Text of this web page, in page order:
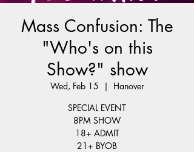
Mass Confusion: The
"Who's on this
Show?" show
Wed, Feb 15
  |
Hanover
SPECIAL EVENT
8PM SHOW
18+ ADMIT
21+ BYOB